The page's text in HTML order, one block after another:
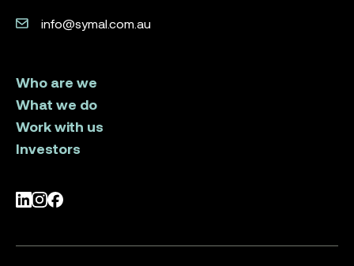
info@symal.com.au
Who are we
What we do
Work with us
Investors
LinkedIn
Instagram
Facebook